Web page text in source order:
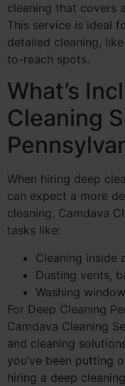
cleaning that covers
This service is ideal
detailed cleaning,
to-reach spots.
What’s
Cleaning
When hiring deep
can expect a more
cleaning. Camdava
tasks like:
Cleaning inside
Dusting vents,
Washing
For Deep Cleaning
Camdava Cleaning
and cleaning
you’ve been putting
hiring a deep